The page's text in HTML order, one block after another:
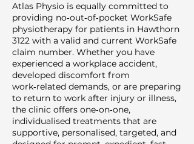
Atlas Physio is equally committed to
providing no‑out‑of‑pocket WorkSafe
physiotherapy for patients in Hawthorn
3122 with a valid and current WorkSafe
claim number. Whether you have
experienced a workplace accident,
developed discomfort from
work‑related demands, or are preparing
to return to work after injury or illness,
the clinic offers one‑on‑one,
individualised treatments that are
supportive, personalised, targeted, and